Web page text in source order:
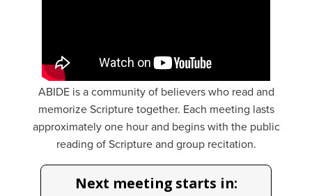
ABIDE is a community of believers who read and
memorize Scripture together. Each meeting lasts
approximately one hour and begins with the public
reading of Scripture and group recitation.
Next meeting starts in: